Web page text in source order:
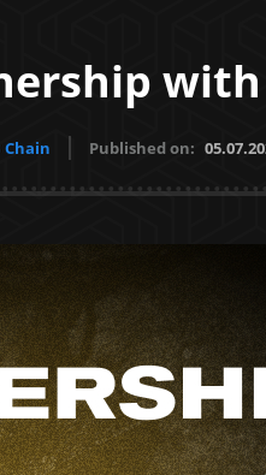
Chain Published on: